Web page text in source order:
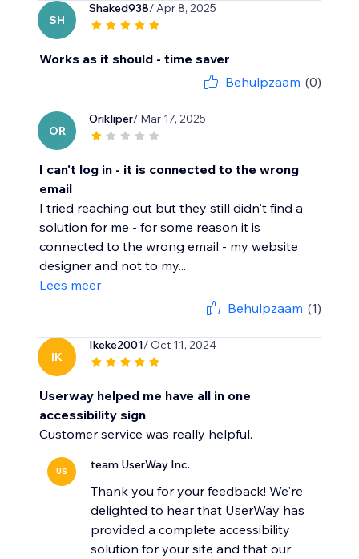
SH
Shaked938/ Apr 8, 2025
Works as it should - time saver
Behulpzaam (0)
OR
Orikliper/ Mar 17, 2025
I can't log in - it is connected to the wrong
email
I tried reaching out but they still didn't find a
solution for me - for some reason it is
connected to the wrong email - my website
designer and not to my...
Lees meer
Behulpzaam (1)
IK
Ikeke2001/ Oct 11, 2024
Userway helped me have all in one
accessibility sign
Customer service was really helpful.
US team UserWay Inc.
Thank you for your feedback! We're
delighted to hear that UserWay has
provided a complete accessibility
solution for your site and that our